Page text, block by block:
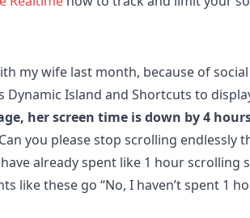
my wife last month, because of
Dynamic Island and Shortcuts to
her screen time is down by 4
you please stop scrolling endlessly
already spent like 1 hour scrolling
like these go “No, I haven’t spent 1